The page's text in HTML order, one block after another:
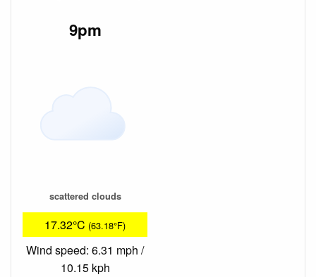
9pm
scattered clouds
17.32°C (63.18°F)
Wind speed: 6.31 mph /
10.15 kph